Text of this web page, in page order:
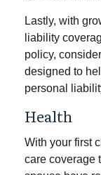
Lastly, with
liability
policy,
designed to
personal
Health
With your first
care coverage